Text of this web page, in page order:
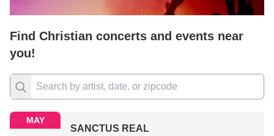
Find Christian concerts and events near
you!
MAY
SANCTUS REAL